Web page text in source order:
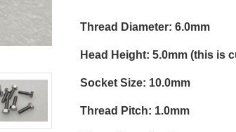
Thread Diameter: 6.0mm
Head Height: 5.0mm (this is
Socket Size: 10.0mm
Thread Pitch: 1.0mm